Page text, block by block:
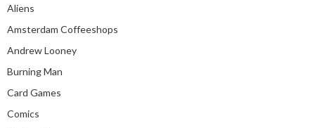
Aliens
Amsterdam Coffeeshops
Andrew Looney
Burning Man
Card Games
Comics